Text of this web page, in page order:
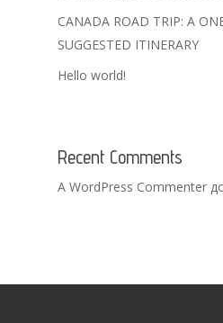
CANADA ROAD TRIP: A
SUGGESTED ITINERARY
Hello world!
Recent Comments
A WordPress Commenter